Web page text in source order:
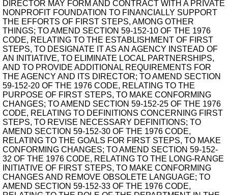
DIRECTOR MAY FORM AND CONTRACT WITH A PRIVATE
NONPROFIT FOUNDATION TO FINANCIALLY SUPPORT
THE EFFORTS OF FIRST STEPS, AMONG OTHER
THINGS; TO AMEND SECTION 59-152-10 OF THE 1976
CODE, RELATING TO THE ESTABLISHMENT OF FIRST
STEPS, TO DESIGNATE IT AS AN AGENCY INSTEAD OF
AN INITIATIVE, TO ELIMINATE LOCAL PARTNERSHIPS,
AND TO PROVIDE ADDITIONAL REQUIREMENTS FOR
THE AGENCY AND ITS DIRECTOR; TO AMEND SECTION
59-152-20 OF THE 1976 CODE, RELATING TO THE
PURPOSE OF FIRST STEPS, TO MAKE CONFORMING
CHANGES; TO AMEND SECTION 59-152-25 OF THE 1976
CODE, RELATING TO DEFINITIONS CONCERNING FIRST
STEPS, TO REVISE NECESSARY DEFINITIONS; TO
AMEND SECTION 59-152-30 OF THE 1976 CODE,
RELATING TO THE GOALS FOR FIRST STEPS, TO MAKE
CONFORMING CHANGES; TO AMEND SECTION 59-152-
32 OF THE 1976 CODE, RELATING TO THE LONG-RANGE
INITIATIVE OF FIRST STEPS, TO MAKE CONFORMING
CHANGES AND REMOVE OBSOLETE LANGUAGE; TO
AMEND SECTION 59-152-33 OF THE 1976 CODE,